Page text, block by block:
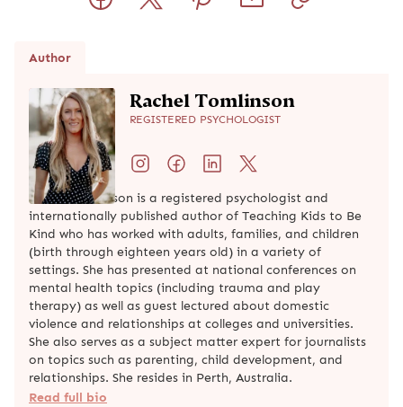
Author
Rachel Tomlinson
REGISTERED PSYCHOLOGIST
Rachel Tomlinson is a registered psychologist and
internationally published author of Teaching Kids to Be
Kind who has worked with adults, families, and children
(birth through eighteen years old) in a variety of
settings. She has presented at national conferences on
mental health topics (including trauma and play
therapy) as well as guest lectured about domestic
violence and relationships at colleges and universities.
She also serves as a subject matter expert for journalists
on topics such as parenting, child development, and
relationships. She resides in Perth, Australia.
Read full bio